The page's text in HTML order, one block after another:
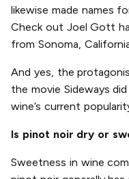
likewise made names
Check out Joel Gott
from Sonoma,
And yes, the
the movie Sideways
wine’s current
Is pinot noir dry or
Sweetness in wine